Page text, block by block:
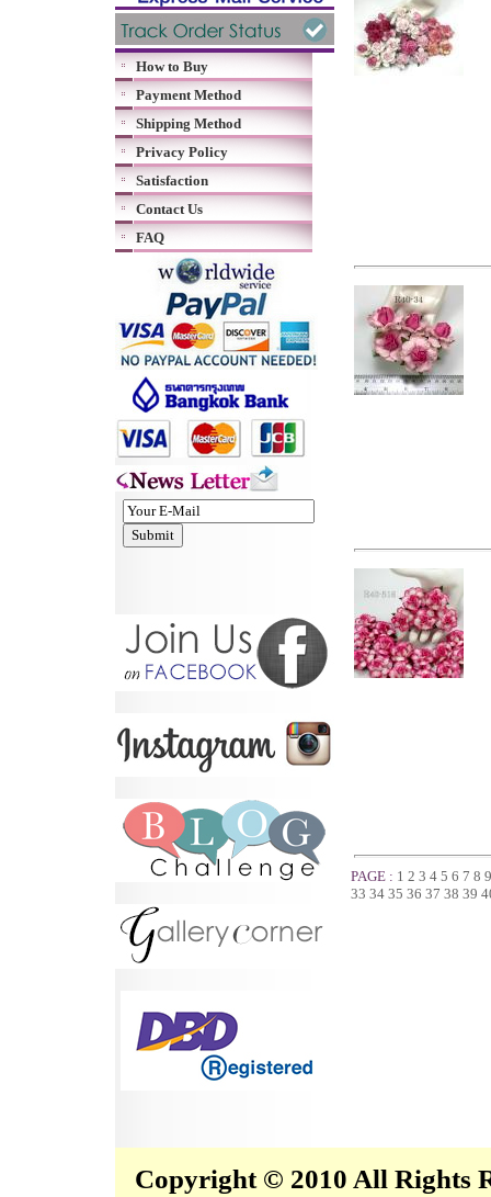
How to Buy
Payment Method
Shipping Method
Privacy Policy
Satisfaction
Contact Us
FAQ
PAGE : 1 2 3 4 5 6 7 8
33 34 35 36 37 38 39
Copyright © 2010 All Rights